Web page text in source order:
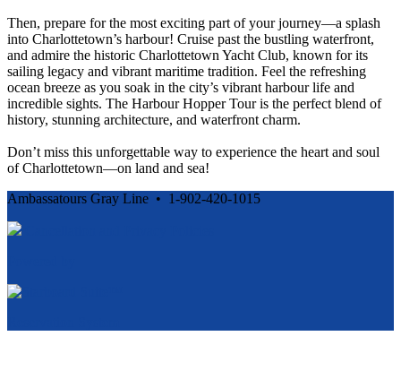
Then, prepare for the most exciting part of your journey—a splash
into Charlottetown’s harbour! Cruise past the bustling waterfront,
and admire the historic Charlottetown Yacht Club, known for its
sailing legacy and vibrant maritime tradition. Feel the refreshing
ocean breeze as you soak in the city’s vibrant harbour life and
incredible sights. The Harbour Hopper Tour is the perfect blend of
history, stunning architecture, and waterfront charm.
Don’t miss this unforgettable way to experience the heart and soul
of Charlottetown—on land and sea!
Ambassatours Gray Line • 1-902-420-1015